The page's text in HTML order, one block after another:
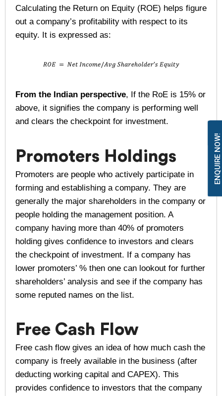
Calculating the Return on Equity (ROE) helps figure
out a company’s profitability with respect to its
equity. It is expressed as:
From the Indian perspective, If the RoE is 15% or
above, it signifies the company is performing well
and clears the checkpoint for investment.
Promoters Holdings
Promoters are people who actively participate in
forming and establishing a company. They are
generally the major shareholders in the company or
people holding the management position. A
company having more than 40% of promoters
holding gives confidence to investors and clears
the checkpoint of investment. If a company has
lower promoters’ % then one can lookout for further
shareholders’ analysis and see if the company has
some reputed names on the list.
Free Cash Flow
Free cash flow gives an idea of how much cash the
company is freely available in the business (after
deducting working capital and CAPEX). This
provides confidence to investors that the company
ENQUIRE NOW!